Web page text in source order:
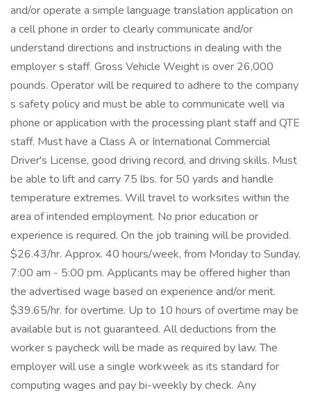
and/or operate a simple language translation application on
a cell phone in order to clearly communicate and/or
understand directions and instructions in dealing with the
employer s staff. Gross Vehicle Weight is over 26,000
pounds. Operator will be required to adhere to the company
s safety policy and must be able to communicate well via
phone or application with the processing plant staff and QTE
staff. Must have a Class A or International Commercial
Driver's License, good driving record, and driving skills. Must
be able to lift and carry 75 lbs. for 50 yards and handle
temperature extremes. Will travel to worksites within the
area of intended employment. No prior education or
experience is required. On the job training will be provided.
$26.43/hr. Approx. 40 hours/week, from Monday to Sunday,
7:00 am - 5:00 pm. Applicants may be offered higher than
the advertised wage based on experience and/or merit.
$39.65/hr. for overtime. Up to 10 hours of overtime may be
available but is not guaranteed. All deductions from the
worker s paycheck will be made as required by law. The
employer will use a single workweek as its standard for
computing wages and pay bi-weekly by check. Any